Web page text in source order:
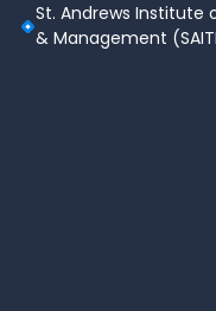
St. Andrews Institute
& Management